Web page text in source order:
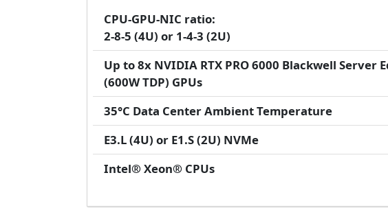
CPU-GPU-NIC ratio:
2-8-5 (4U) or 1-4-3 (2U)
Up to 8x NVIDIA RTX PRO 6000 Blackwell Server
(600W TDP) GPUs
35°C Data Center Ambient Temperature
E3.L (4U) or E1.S (2U) NVMe
Intel® Xeon® CPUs